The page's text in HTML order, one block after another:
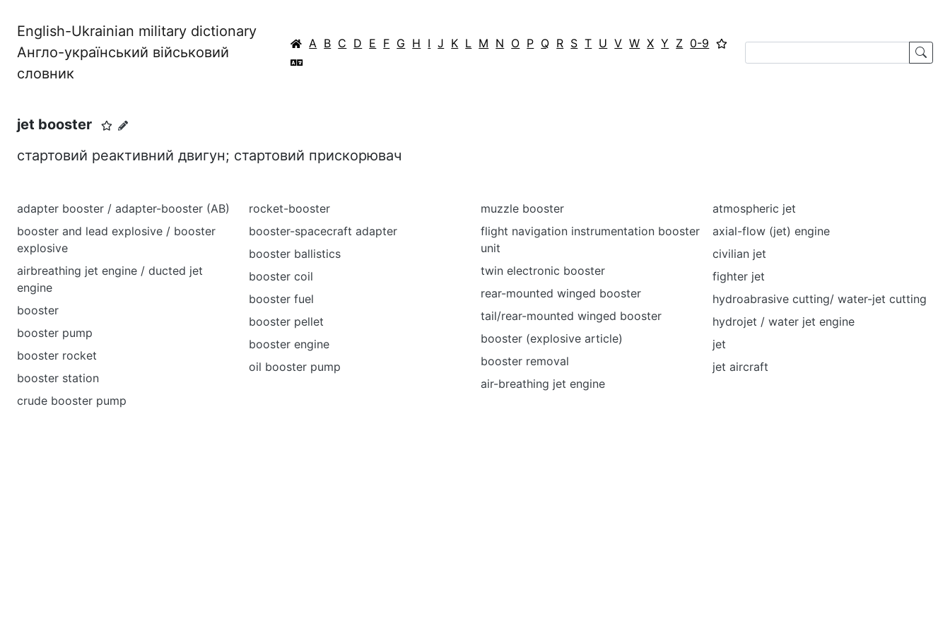
English-Ukrainian military dictionary
Англо-український військовий
словник
A B C D E F G H I J K L M N O P Q R S T U V W X Y Z 0-9
jet booster
стартовий реактивний двигун; стартовий прискорювач
adapter booster / adapter-booster (AB)
booster and lead explosive / booster
explosive
airbreathing jet engine / ducted jet
engine
booster
booster pump
booster rocket
booster station
crude booster pump
rocket-booster
booster-spacecraft adapter
booster ballistics
booster coil
booster fuel
booster pellet
booster engine
oil booster pump
muzzle booster
flight navigation instrumentation booster
unit
twin electronic booster
rear-mounted winged booster
tail/rear-mounted winged booster
booster (explosive article)
booster removal
air-breathing jet engine
atmospheric jet
axial-flow (jet) engine
civilian jet
fighter jet
hydroabrasive cutting/ water-jet cutting
hydrojet / water jet engine
jet
jet aircraft